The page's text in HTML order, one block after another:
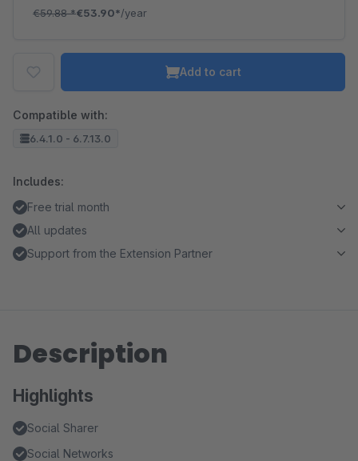
€59.88*€53.90*/year
Add to cart
Compatible with:
6.4.1.0 - 6.7.13.0
Includes:
Free trial month
All updates
Support from the Extension Partner
Description
Highlights
Social Sharer
Social Networks